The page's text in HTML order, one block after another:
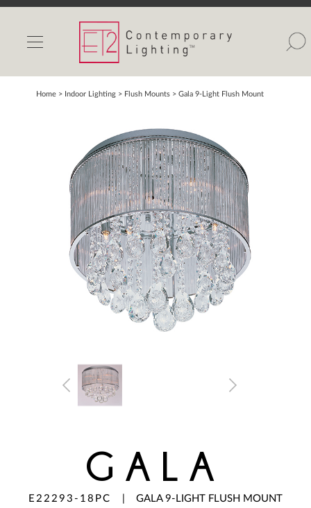
INDOOR LIGHTS
OUTDOOR LIGHTS
FIND A SHOWROOM
WISHLIST
Contact Us
Partnerlink
Home > Indoor Lighting > Flush Mounts >Gala 9-Light Flush Mount
GALA
E22293-18PC GALA 9-LIGHT FLUSH MOUNT